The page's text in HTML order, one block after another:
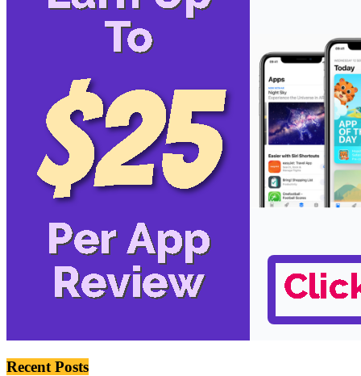
Recent Posts